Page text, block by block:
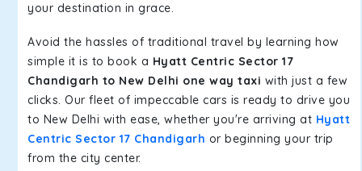
your destination in grace.
Avoid the hassles of traditional travel by learning how
simple it is to book a Hyatt Centric Sector 17
Chandigarh to New Delhi one way taxi with just a few
clicks. Our fleet of impeccable cars is ready to drive you
to New Delhi with ease, whether you're arriving at Hyatt
Centric Sector 17 Chandigarh or beginning your trip
from the city center.